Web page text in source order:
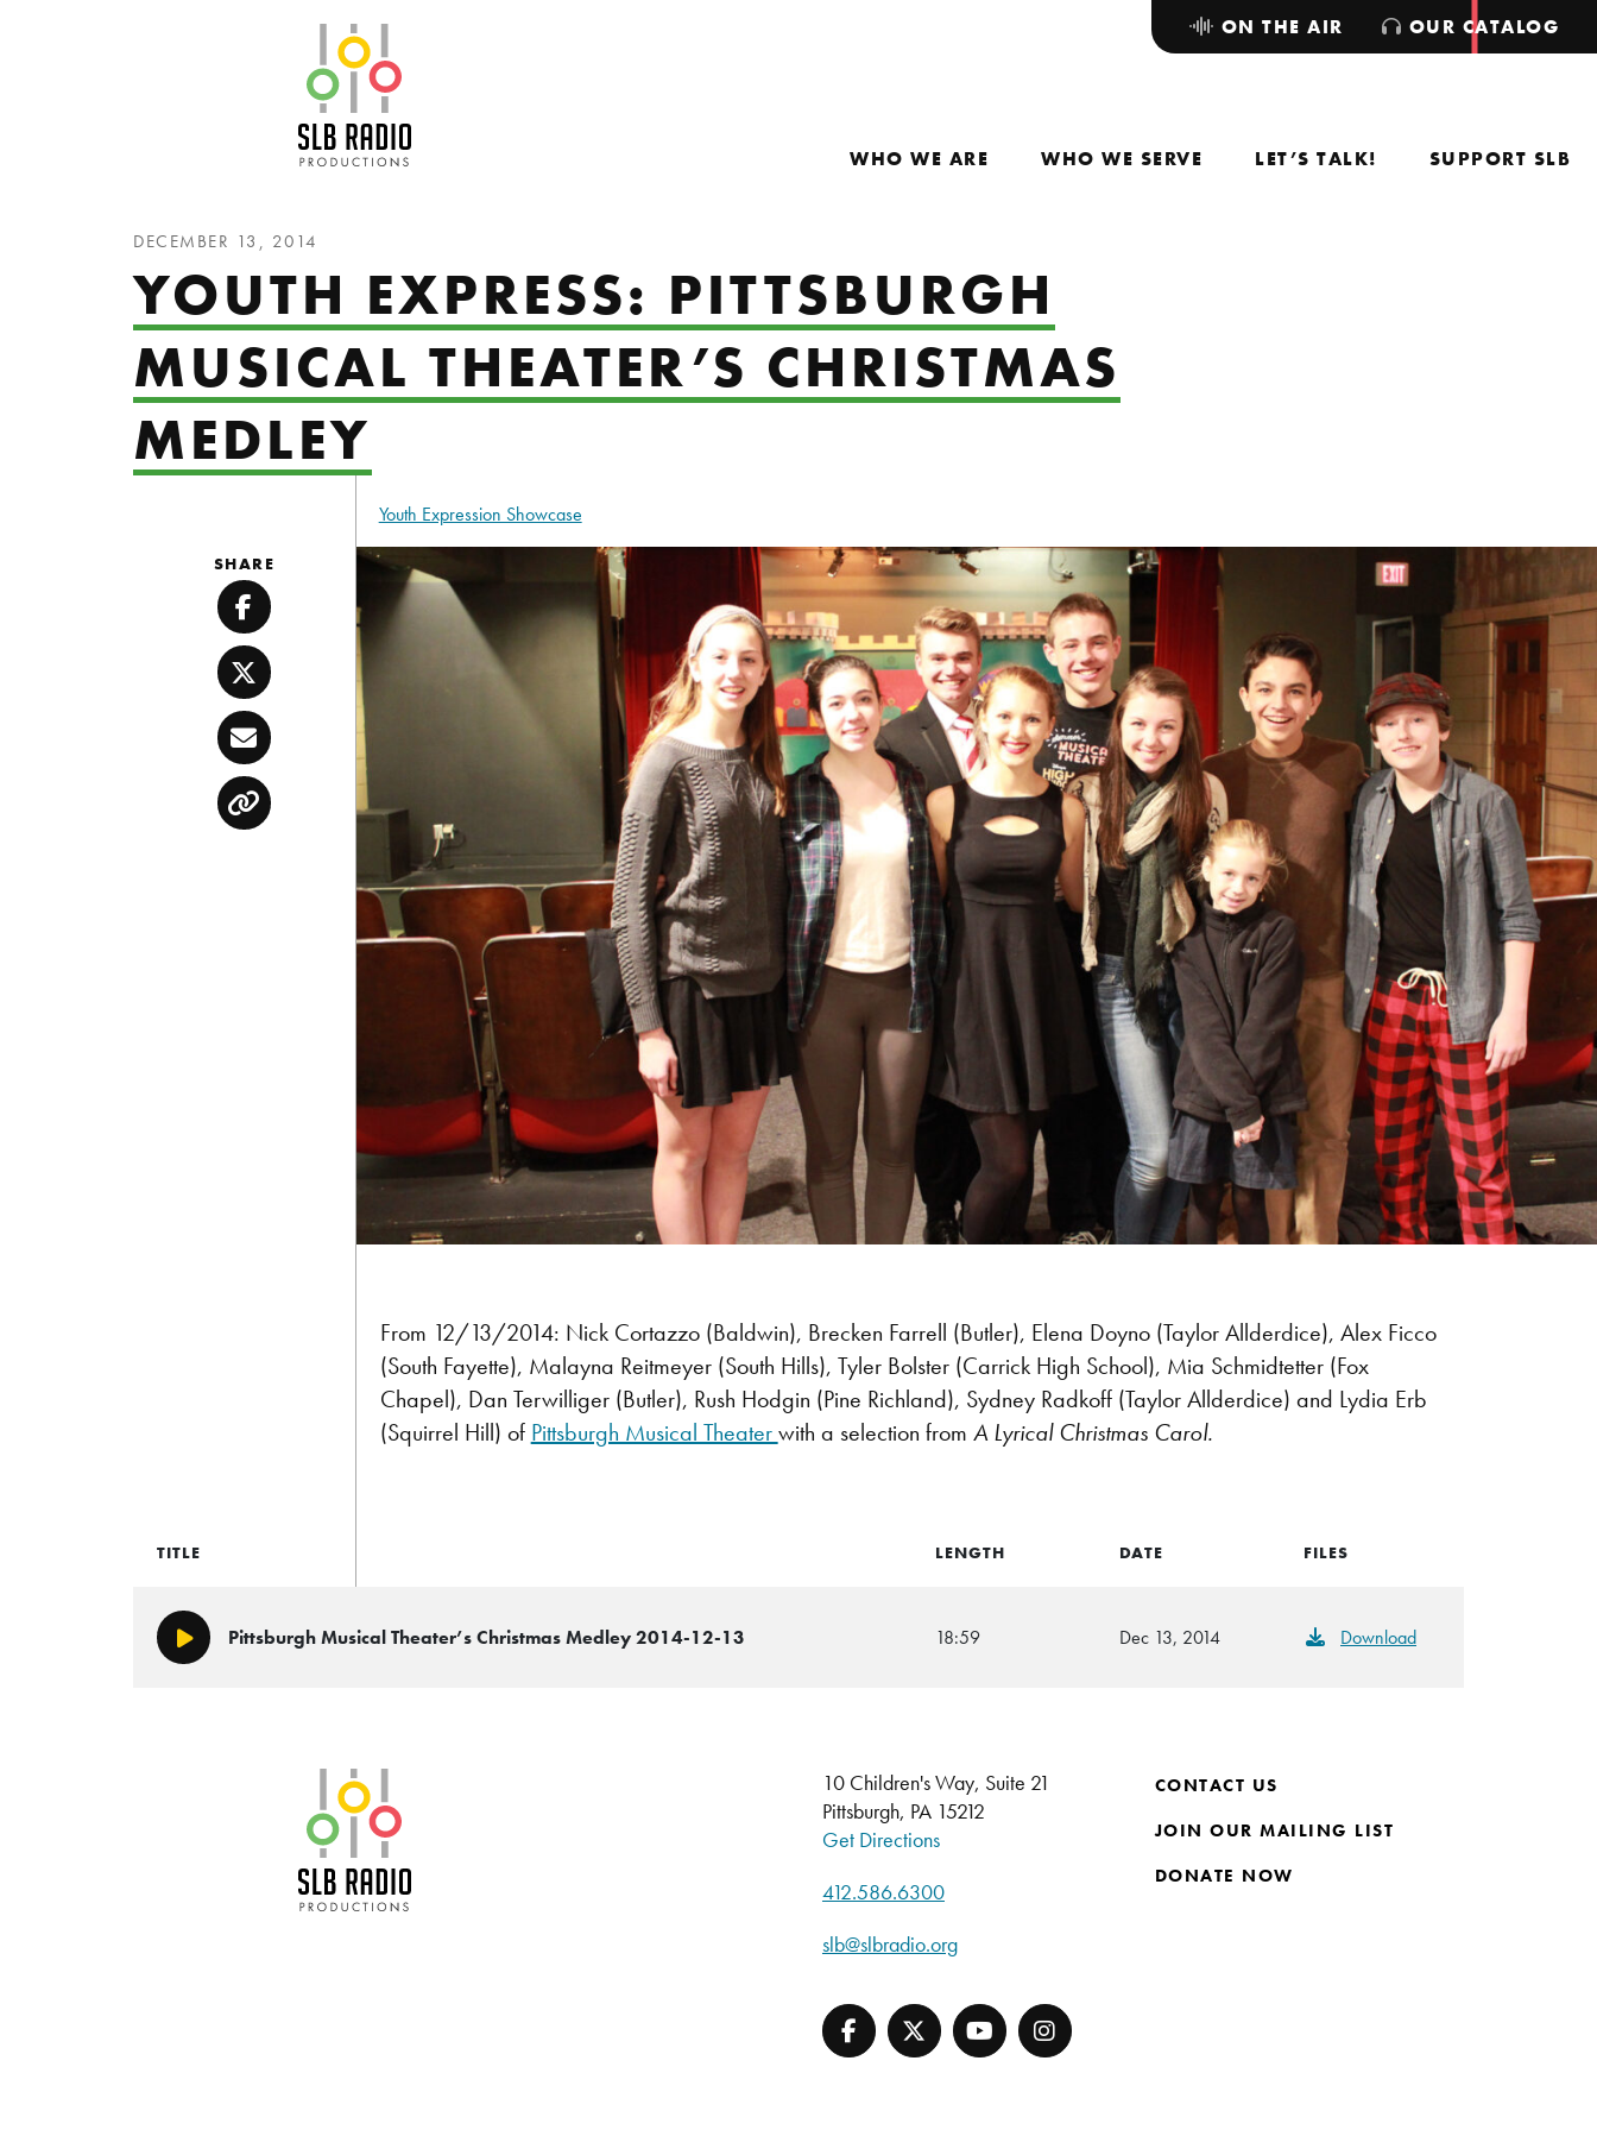
WHO WE ARE WHO WE SERVE LET’S TALK! SUPPORT SLB
ON THE AIR OUR CATALOG
DECEMBER 13, 2014
YOUTH EXPRESS: PITTSBURGH
MUSICAL THEATER’S CHRISTMAS
MEDLEY
Youth Expression Showcase
From 12/13/2014: Nick Cortazzo (Baldwin), Brecken Farrell (Butler), Elena Doyno (Taylor Allderdice), Alex Ficco
(South Fayette), Malayna Reitmeyer (South Hills), Tyler Bolster (Carrick High School), Mia Schmidtetter (Fox
Chapel), Dan Terwilliger (Butler), Rush Hodgin (Pine Richland), Sydney Radkoff (Taylor Allderdice) and Lydia Erb
(Squirrel Hill) of Pittsburgh Musical Theaterwith a selection from A Lyrical Christmas Carol.
SHARE
Facebook
Twitter
Email
Copy
TITLE LENGTH DATE FILES
Play/PausePittsburgh Musical Theater’s Christmas Medley 2014-12-13 18:59 Dec 13, 2014 Download
10 Children's Way, Suite 21
Pittsburgh, PA 15212
Get Directions
412.586.6300
slb@slbradio.org
CONTACT US
JOIN OUR MAILING LIST
DONATE NOW